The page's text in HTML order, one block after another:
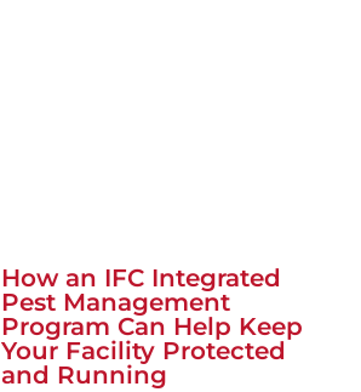
How an IFC Integrated
Pest Management
Program Can Help Keep
Your Facility Protected
and Running